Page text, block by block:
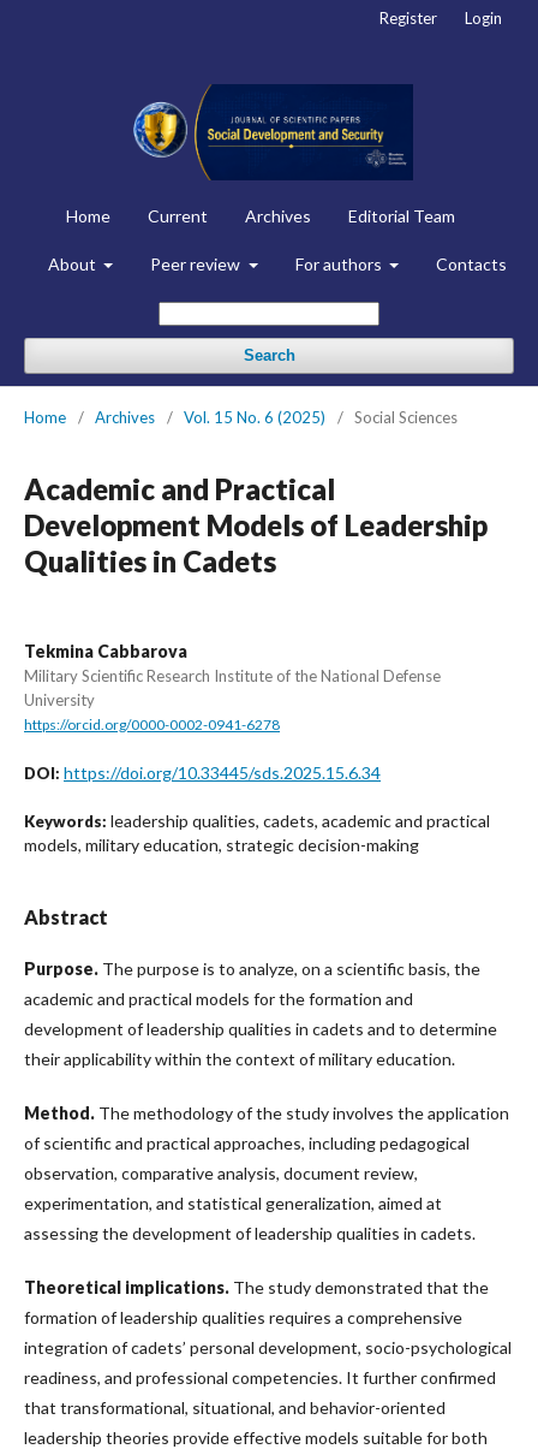
Home Current Archives Editorial Team
About Peer review For authors Contacts
Search
Register Login
Home / Archives / Vol. 15 No. 6 (2025) / Social Sciences
Academic and Practical
Development Models of Leadership
Qualities in Cadets
Tekmina Cabbarova
Military Scientific Research Institute of the National Defense
University
https://orcid.org/0000-0002-0941-6278
DOI: https://doi.org/10.33445/sds.2025.15.6.34
Keywords: leadership qualities, cadets, academic and practical
models, military education, strategic decision-making
Abstract
Purpose. The purpose is to analyze, on a scientific basis, the
academic and practical models for the formation and
development of leadership qualities in cadets and to determine
their applicability within the context of military education.
Method. The methodology of the study involves the application
of scientific and practical approaches, including pedagogical
observation, comparative analysis, document review,
experimentation, and statistical generalization, aimed at
assessing the development of leadership qualities in cadets.
Theoretical implications. The study demonstrated that the
formation of leadership qualities requires a comprehensive
integration of cadets’ personal development, socio-psychological
readiness, and professional competencies. It further confirmed
that transformational, situational, and behavior-oriented
leadership theories provide effective models suitable for both